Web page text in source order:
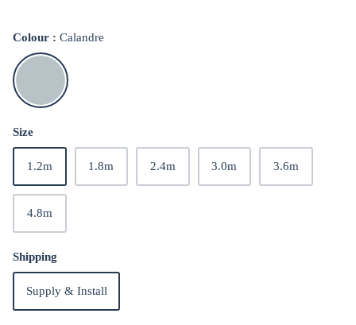
Colour
Calandre
Calandre
Size
1.2m 1.8m 2.4m 3.0m 3.6m
4.8m
Shipping
Supply & Install